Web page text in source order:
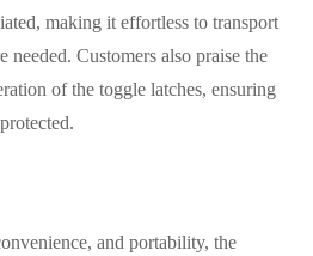
making it effortless to transport
needed. Customers also praise the
of the toggle latches, ensuring
and portability, the